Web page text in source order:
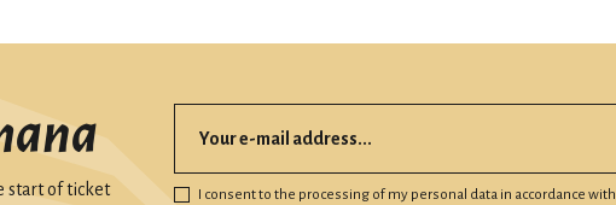
start of ticket
I consent to the processing of my personal data in accordance with